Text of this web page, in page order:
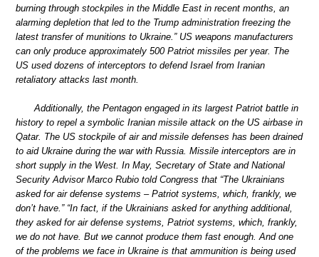
burning through stockpiles in the Middle East in recent months, an
alarming depletion that led to the Trump administration freezing the
latest transfer of munitions to Ukraine.” US weapons manufacturers
can only produce approximately 500 Patriot missiles per year. The
US used dozens of interceptors to defend Israel from Iranian
retaliatory attacks last month.
Additionally, the Pentagon engaged in its largest Patriot battle in
history to repel a symbolic Iranian missile attack on the US airbase in
Qatar. The US stockpile of air and missile defenses has been drained
to aid Ukraine during the war with Russia. Missile interceptors are in
short supply in the West. In May, Secretary of State and National
Security Advisor Marco Rubio told Congress that “The Ukrainians
asked for air defense systems – Patriot systems, which, frankly, we
don’t have.” “In fact, if the Ukrainians asked for anything additional,
they asked for air defense systems, Patriot systems, which, frankly,
we do not have. But we cannot produce them fast enough. And one
of the problems we face in Ukraine is that ammunition is being used